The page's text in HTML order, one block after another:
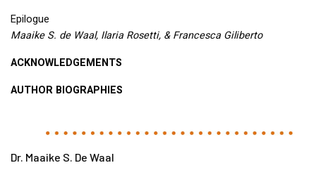
Epilogue
Maaike S. de Waal, Ilaria Rosetti, & Francesca Giliberto
ACKNOWLEDGEMENTS
AUTHOR BIOGRAPHIES
Dr. Maaike S. De Waal